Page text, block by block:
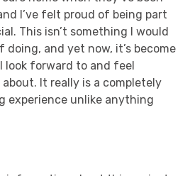
I’ve felt proud of being part
This isn’t something I would
doing, and yet now, it’s become
look forward to and feel
It really is a completely
experience unlike anything